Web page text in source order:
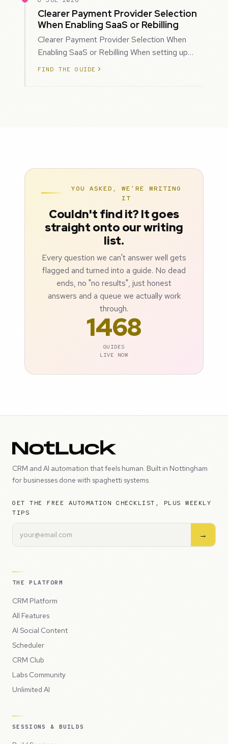
Clearer Payment Provider Selection
When Enabling SaaS or Rebilling
Clearer Payment Provider Selection When
Enabling SaaS or Rebilling When setting up
SaaS subscriptions or rebilling for sub-accoun…
FIND THE GUIDE
YOU ASKED, WE'RE WRITING
IT
Couldn't find it? It goes
straight onto our writing
list.
Every question we can't answer well gets
flagged and turned into a guide. No dead
ends, no "no results", just honest
answers and a queue we actually work
through.
1468
GUIDES
LIVE NOW
CRM and AI automation that feels human. Built in Nottingham
for businesses done with spaghetti systems.
GET THE FREE AUTOMATION CHECKLIST, PLUS WEEKLY
TIPS
→
THE PLATFORM
CRM Platform
All Features
AI Social Content
Scheduler
CRM Club
Labs Community
Unlimited AI
SESSIONS & BUILDS